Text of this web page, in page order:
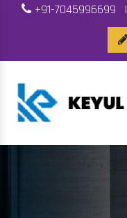
+91-7045996699 |